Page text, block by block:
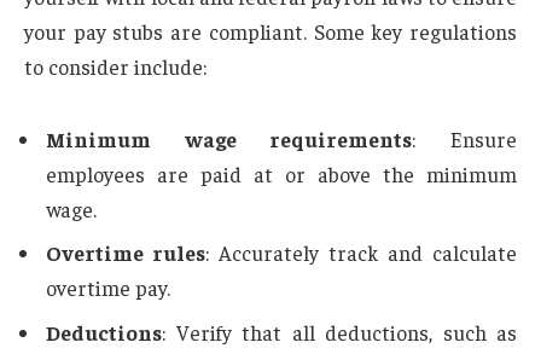
your pay stubs are compliant. Some key regulations
to consider include:
Minimum wage requirements: Ensure
employees are paid at or above the minimum
wage.
Overtime rules: Accurately track and calculate
overtime pay.
Deductions: Verify that all deductions, such as